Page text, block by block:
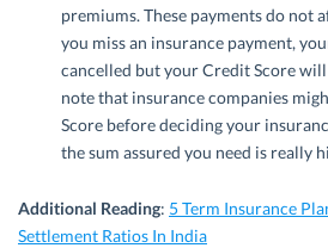
premiums. These payments do not
you miss an insurance payment,
cancelled but your Credit Score
note that insurance companies
Score before deciding your
the sum assured you need is really
Additional Reading: 5 Term Insurance
Settlement Ratios In India